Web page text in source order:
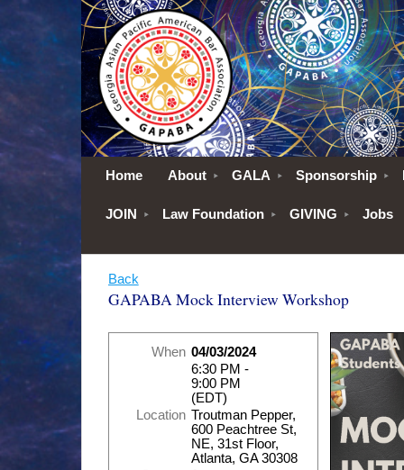
Home About GALA Sponsorship
JOIN Law Foundation GIVING Jobs
Back
GAPABA Mock Interview Workshop
When 04/03/2024
6:30 PM -
9:00 PM
(EDT)
Location Troutman Pepper,
600 Peachtree St,
NE, 31st Floor,
Atlanta, GA 30308